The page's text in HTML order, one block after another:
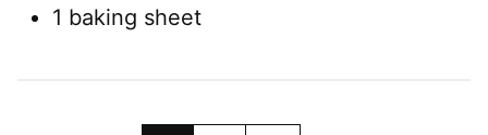
1 baking sheet